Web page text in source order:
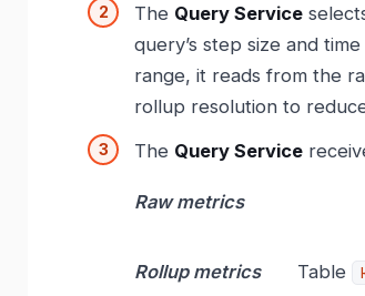
The Query Service
query’s step size and
range, it reads from the
rollup resolution to
The Query Service
Raw metrics
Rollup metrics Table